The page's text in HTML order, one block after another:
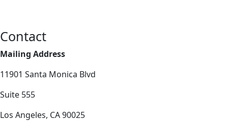
Contact
Mailing Address
11901 Santa Monica Blvd
Suite 555
Los Angeles, CA 90025